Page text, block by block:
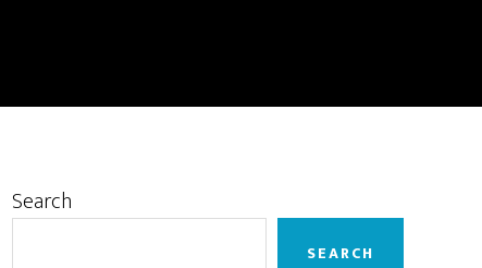
Primary
Search
SEARCH